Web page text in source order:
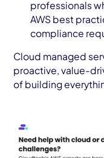
professionals
AWS best
compliance
Cloud managed
proactive, value-
of building